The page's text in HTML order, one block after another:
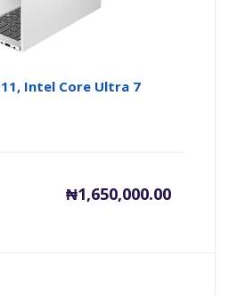
Intel Core Ultra 7
₦1,650,000.00
Current